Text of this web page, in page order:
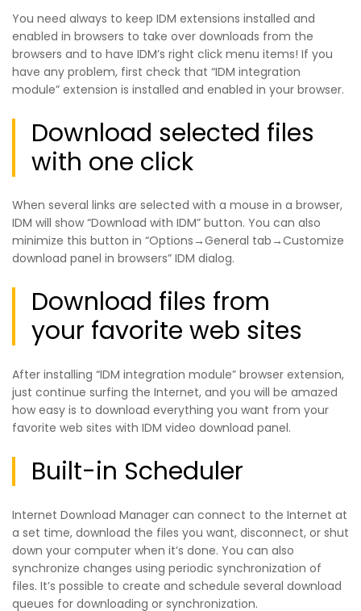
You need always to keep IDM extensions installed and
enabled in browsers to take over downloads from the
browsers and to have IDM’s right click menu items! If you
have any problem, first check that “IDM integration
module” extension is installed and enabled in your browser.
Download selected files
with one click
When several links are selected with a mouse in a browser,
IDM will show “Download with IDM” button. You can also
minimize this button in “Options→General tab→Customize
download panel in browsers” IDM dialog.
Download files from
your favorite web sites
After installing “IDM integration module” browser extension,
just continue surfing the Internet, and you will be amazed
how easy is to download everything you want from your
favorite web sites with IDM video download panel.
Built-in Scheduler
Internet Download Manager can connect to the Internet at
a set time, download the files you want, disconnect, or shut
down your computer when it’s done. You can also
synchronize changes using periodic synchronization of
files. It’s possible to create and schedule several download
queues for downloading or synchronization.